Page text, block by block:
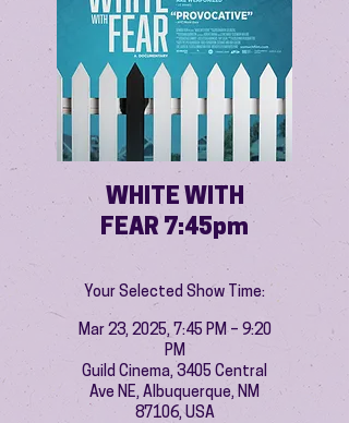
WHITE WITH
FEAR 7:45pm
Your Selected Show Time:
Mar 23, 2025, 7:45 PM – 9:20
PM
Guild Cinema, 3405 Central
Ave NE, Albuquerque, NM
87106, USA